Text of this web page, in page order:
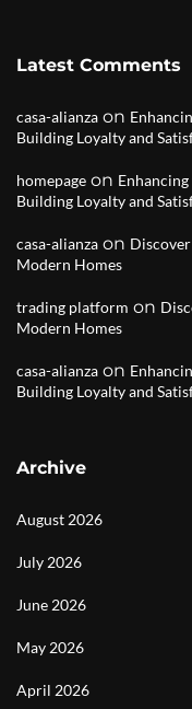
Latest Comments
casa-alianza on
Building Loyalty and
homepage on
Building Loyalty and
casa-alianza on
Modern Homes
trading platform on
Modern Homes
casa-alianza on
Building Loyalty and
Archive
August 2026
July 2026
June 2026
May 2026
April 2026